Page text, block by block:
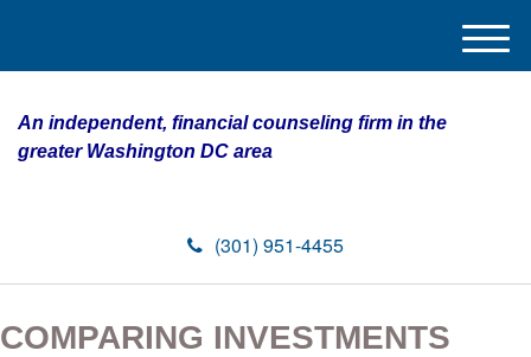
An independent, financial counseling firm in the
greater Washington DC area
(301) 951-4455
M
COMPARING INVESTMENTS